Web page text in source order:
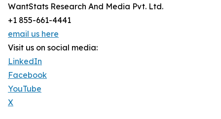
WantStats Research And Media Pvt. Ltd.
+1 855-661-4441
email us here
Visit us on social media:
LinkedIn
Facebook
YouTube
X